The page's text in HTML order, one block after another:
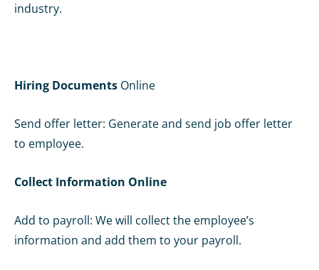
industry.
Hiring Documents Online
Send offer letter: Generate and send job offer letter
to employee.
Collect Information Online
Add to payroll: We will collect the employee’s
information and add them to your payroll.